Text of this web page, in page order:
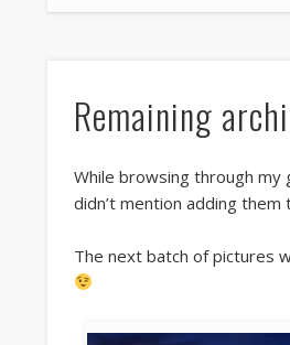
Remaining
While browsing through
didn’t mention adding
The next batch of pictures